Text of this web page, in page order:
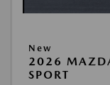
New
2026
SPORT